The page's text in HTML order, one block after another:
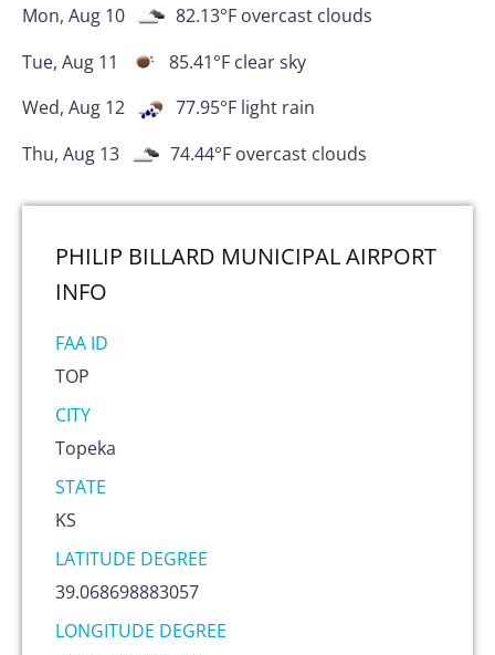
Mon, Aug 10 82.13°F overcast clouds
Tue, Aug 11
85.41°F clear sky
Wed, Aug 12
77.95°F light rain
Thu, Aug 13
74.44°F overcast clouds
PHILIP BILLARD MUNICIPAL AIRPORT
INFO
FAA ID
TOP
CITY
Topeka
STATE
KS
LATITUDE DEGREE
39.068698883057
LONGITUDE DEGREE